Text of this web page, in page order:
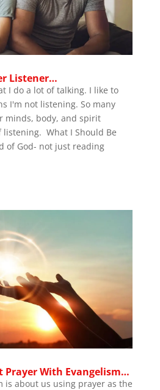
Listener…
I do a lot of talking. I like to
I'm not listening. So many
minds, body, and spirit
What I Should Be
of God- not just reading
Prayer With Evangelism…
is about us using prayer as the